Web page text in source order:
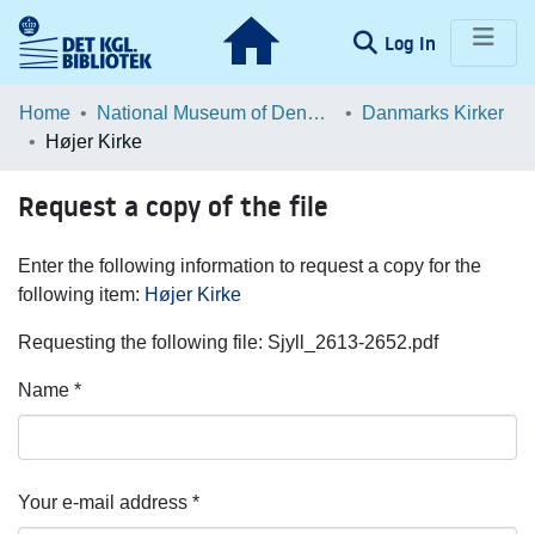
Log In (current)
Communities & Collections
Browse LOAR
Statistics
Home National Museum of Denmark
Danmarks Kirker
Højer Kirke
Request a copy of the file
Enter the following information to request a copy for the
following item: Højer Kirke
Requesting the following file: Sjyll_2613-2652.pdf
Name *
Your e-mail address *